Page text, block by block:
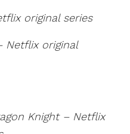
original series
Netflix original
Knight – Netflix